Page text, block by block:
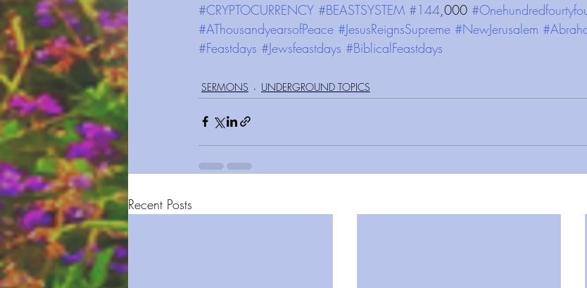
#CRYPTOCURRENCY #BEASTSYSTEM #144,000
#AThousandyearsofPeace #JesusReignsSupreme #NewJerusalem
#Feastdays #Jewsfeastdays #BiblicalFeastdays
SERMONS UNDERGROUND TOPICS
Recent Posts